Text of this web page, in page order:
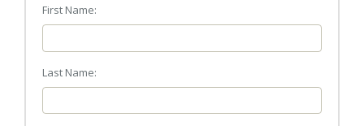
First Name:
Last Name: